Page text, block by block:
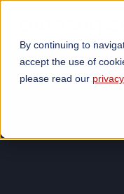
By continuing to
accept the use of
please read our